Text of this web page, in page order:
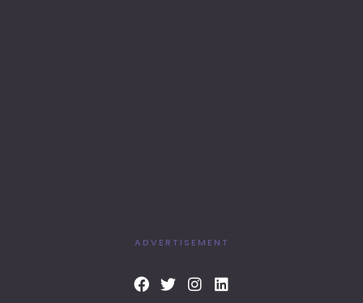
ADVERTISEMENT
F
a
T I
n
L
i